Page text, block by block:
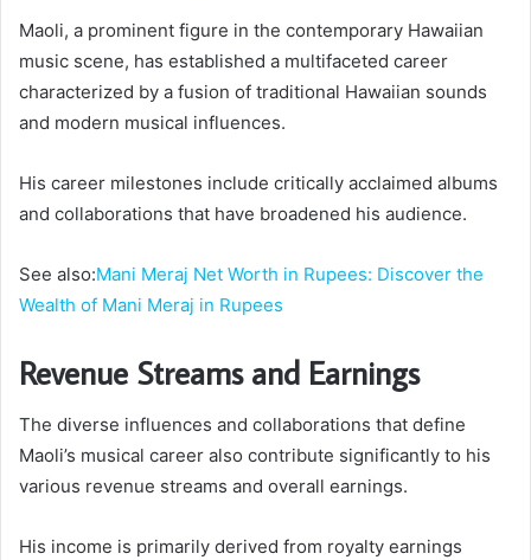
Maoli, a prominent figure in the contemporary Hawaiian
music scene, has established a multifaceted career
characterized by a fusion of traditional Hawaiian sounds
and modern musical influences.
His career milestones include critically acclaimed albums
and collaborations that have broadened his audience.
See also:Mani Meraj Net Worth in Rupees: Discover the
Wealth of Mani Meraj in Rupees
Revenue Streams and Earnings
The diverse influences and collaborations that define
Maoli’s musical career also contribute significantly to his
various revenue streams and overall earnings.
His income is primarily derived from royalty earnings